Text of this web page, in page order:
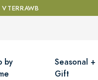
by
Seasonal +
Gift